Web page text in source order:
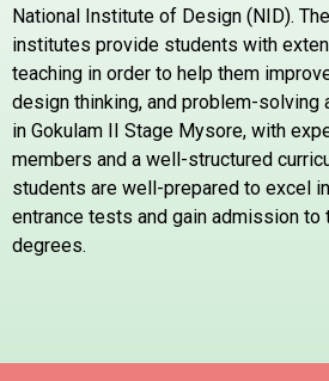
National Institute of Design (NID).
institutes provide students with
teaching in order to help them
design thinking, and problem-solving
in Gokulam II Stage Mysore, with
members and a well-structured
students are well-prepared to excel
entrance tests and gain admission
degrees.